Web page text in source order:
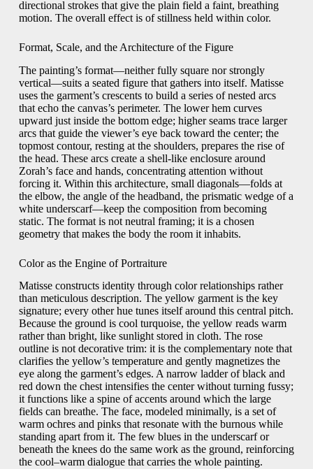
directional strokes that give the plain field a faint, breathing
motion. The overall effect is of stillness held within color.
Format, Scale, and the Architecture of the Figure
The painting’s format—neither fully square nor strongly
vertical—suits a seated figure that gathers into itself. Matisse
uses the garment’s crescents to build a series of nested arcs
that echo the canvas’s perimeter. The lower hem curves
upward just inside the bottom edge; higher seams trace larger
arcs that guide the viewer’s eye back toward the center; the
topmost contour, resting at the shoulders, prepares the rise of
the head. These arcs create a shell-like enclosure around
Zorah’s face and hands, concentrating attention without
forcing it. Within this architecture, small diagonals—folds at
the elbow, the angle of the headband, the prismatic wedge of a
white underscarf—keep the composition from becoming
static. The format is not neutral framing; it is a chosen
geometry that makes the body the room it inhabits.
Color as the Engine of Portraiture
Matisse constructs identity through color relationships rather
than meticulous description. The yellow garment is the key
signature; every other hue tunes itself around this central pitch.
Because the ground is cool turquoise, the yellow reads warm
rather than bright, like sunlight stored in cloth. The rose
outline is not decorative trim: it is the complementary note that
clarifies the yellow’s temperature and gently magnetizes the
eye along the garment’s edges. A narrow ladder of black and
red down the chest intensifies the center without turning fussy;
it functions like a spine of accents around which the large
fields can breathe. The face, modeled minimally, is a set of
warm ochres and pinks that resonate with the burnous while
standing apart from it. The few blues in the underscarf or
beneath the knees do the same work as the ground, reinforcing
the cool–warm dialogue that carries the whole painting.